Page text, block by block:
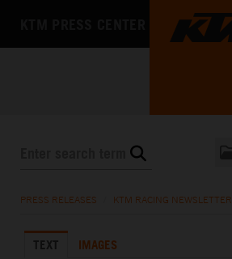
KTM X-BOW
PRESS RELEASES KTM RACING NEWSLETTER
TEXT IMAGES